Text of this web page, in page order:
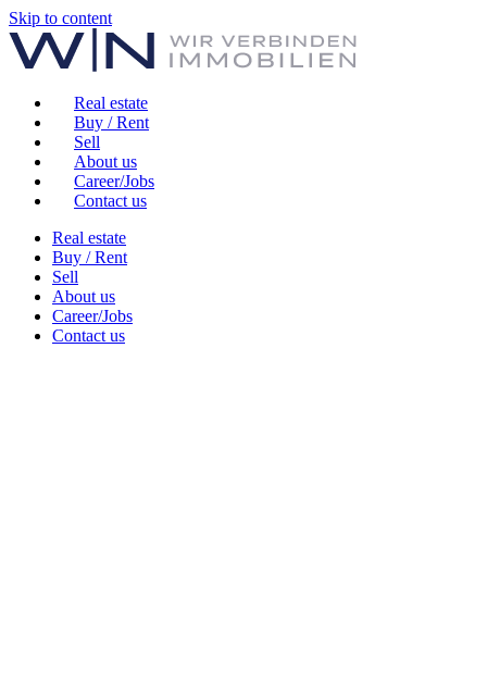
Skip to content
Real estate
Buy / Rent
Sell
About us
Career/Jobs
Contact us
Real estate
Buy / Rent
Sell
About us
Career/Jobs
Contact us